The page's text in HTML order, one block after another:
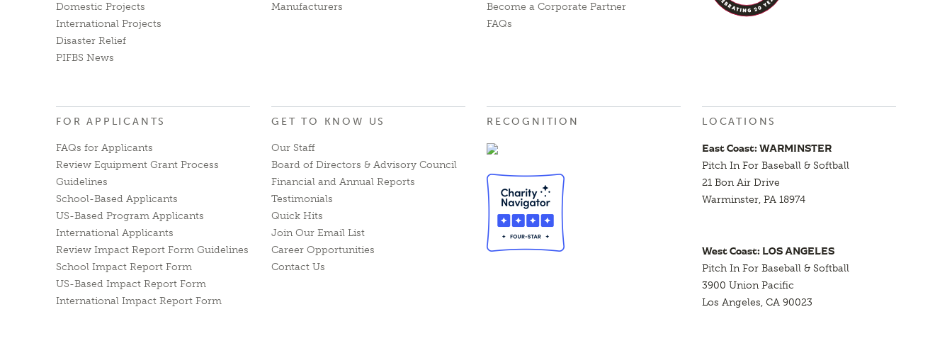
Domestic Projects
International Projects
Disaster Relief
PIFBS News
Manufacturers
Become a Corporate Partner
FAQs
FOR APPLICANTS
FAQs for Applicants
Review Equipment Grant Process
Guidelines
School-Based Applicants
US-Based Program Applicants
International Applicants
Review Impact Report Form Guidelines
School Impact Report Form
US-Based Impact Report Form
International Impact Report Form
GET TO KNOW US
Our Staff
Board of Directors & Advisory Council
Financial and Annual Reports
Testimonials
Quick Hits
Join Our Email List
Career Opportunities
Contact Us
RECOGNITION LOCATIONS
East Coast: WARMINSTER
Pitch In For Baseball & Softball
21 Bon Air Drive
Warminster, PA 18974
West Coast: LOS ANGELES
Pitch In For Baseball & Softball
3900 Union Pacific
Los Angeles, CA 90023